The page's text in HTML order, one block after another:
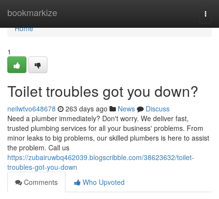
bookmarkize
Home
Home
1
Toilet troubles got you down?
neilwtvo648678 263 days ago News
Discuss
Need a plumber immediately? Don't worry. We deliver fast,
trusted plumbing services for all your business' problems. From
minor leaks to big problems, our skilled plumbers is here to assist
the problem. Call us
https://zubairuwbq462039.blogscribble.com/38623632/toilet-
troubles-got-you-down
Comments
Who Upvoted